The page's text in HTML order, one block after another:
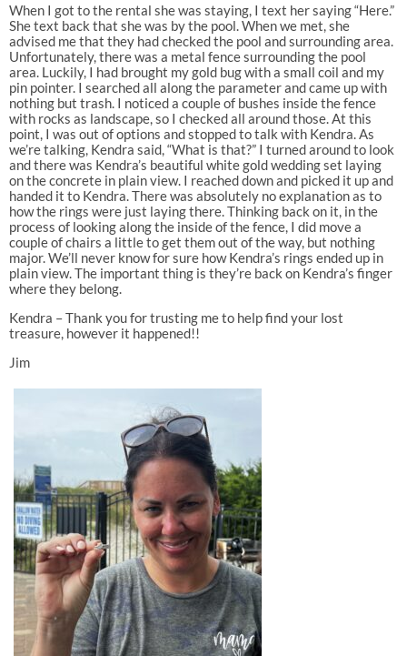
When I got to the rental she was staying, I text her saying “Here.”
She text back that she was by the pool. When we met, she
advised me that they had checked the pool and surrounding area.
Unfortunately, there was a metal fence surrounding the pool
area. Luckily, I had brought my gold bug with a small coil and my
pin pointer. I searched all along the parameter and came up with
nothing but trash. I noticed a couple of bushes inside the fence
with rocks as landscape, so I checked all around those. At this
point, I was out of options and stopped to talk with Kendra. As
we’re talking, Kendra said, “What is that?” I turned around to look
and there was Kendra’s beautiful white gold wedding set laying
on the concrete in plain view. I reached down and picked it up and
handed it to Kendra. There was absolutely no explanation as to
how the rings were just laying there. Thinking back on it, in the
process of looking along the inside of the fence, I did move a
couple of chairs a little to get them out of the way, but nothing
major. We’ll never know for sure how Kendra’s rings ended up in
plain view. The important thing is they’re back on Kendra’s finger
where they belong.
Kendra – Thank you for trusting me to help find your lost
treasure, however it happened!!
Jim